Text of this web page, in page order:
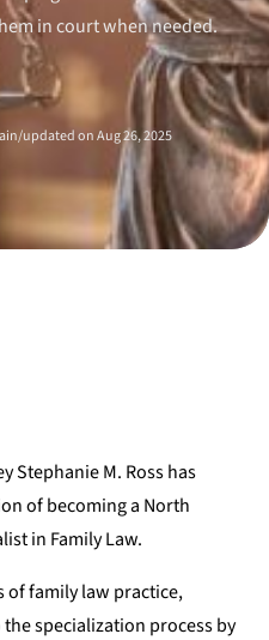
in court when needed.
updated on Aug 26, 2025
Stephanie M. Ross has
of becoming a North
in Family Law.
of family law practice,
specialization process by